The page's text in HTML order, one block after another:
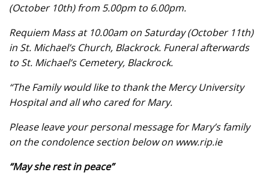
(October 10th) from 5.00pm to 6.00pm.
Requiem Mass at 10.00am on Saturday (October 11th)
in St. Michael’s Church, Blackrock. Funeral afterwards
to St. Michael’s Cemetery, Blackrock.
“The Family would like to thank the Mercy University
Hospital and all who cared for Mary.
Please leave your personal message for Mary’s family
on the condolence section below on www.rip.ie
“May she rest in peace”